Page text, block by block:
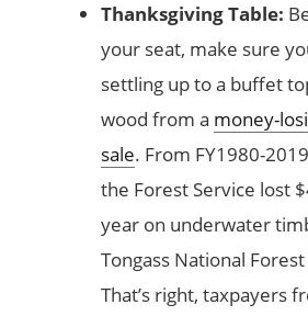
Thanksgiving Table:
your seat, make sure
settling up to a buffet
wood from a money-
sale. From FY1980-
the Forest Service lost
year on underwater
Tongass National
That’s right, taxpayers